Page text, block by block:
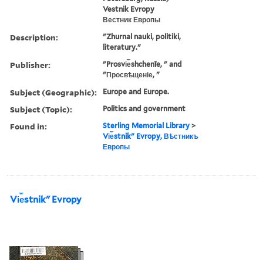
Vestnik Evropy
Вестник Европы
Description:
"Zhurnal nauki, politiki,
literatury."
Publisher:
"Prosvi︠e︡shchenīe, " and
"Просвѣщеніе, "
Subject (Geographic): Europe and Europe.
Subject (Topic): Politics and government
Found in: Sterling Memorial Library >
Vi︠e︡stnikʺ Evropy, Вѣстникъ
Европы
Vi︠e︡stnikʺ Evropy